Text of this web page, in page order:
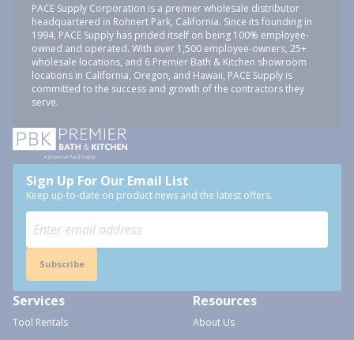
PACE Supply Corporation is a premier wholesale distributor
headquartered in Rohnert Park, California. Since its founding in
1994, PACE Supply has prided itself on being 100% employee-
owned and operated. With over 1,500 employee-owners, 25+
wholesale locations, and 6 Premier Bath & Kitchen showroom
locations in California, Oregon, and Hawaii, PACE Supply is
committed to the success and growth of the contractors they
serve.
Sign Up For Our Email List
Keep up-to-date on product news and the latest offers.
Subscribe
Services
Tool Rentals
Resources
About Us